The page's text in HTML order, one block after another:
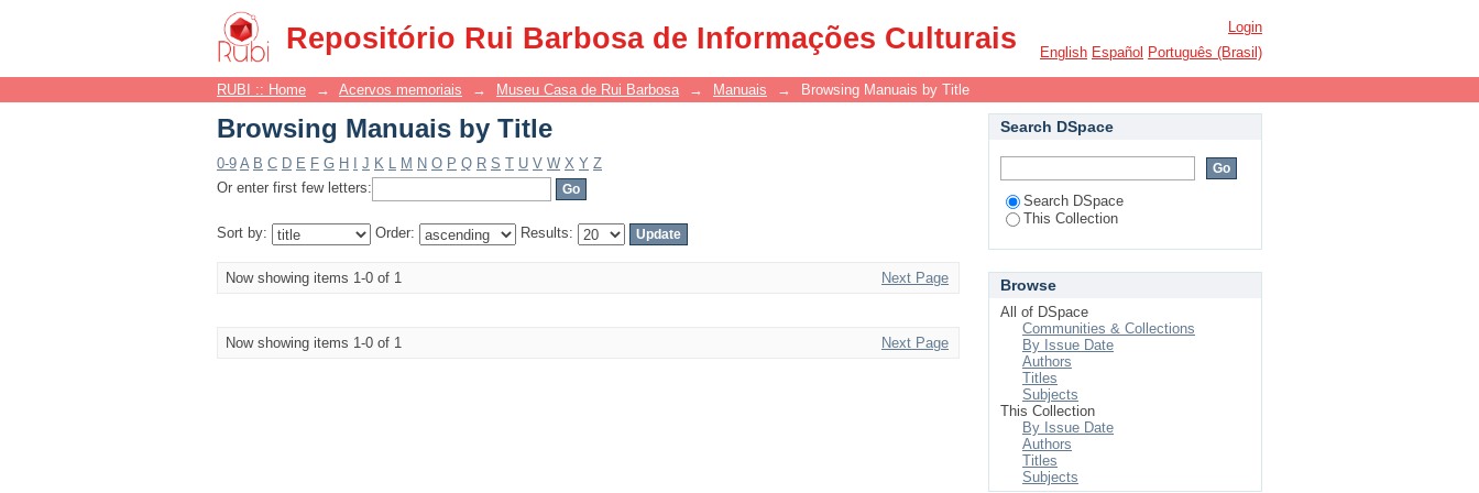
Repositório Rui Barbosa de Informações Culturais
Browsing Manuais by Title
Login
English Español Português (Brasil)
RUBI :: Home → Acervos memoriais → Museu Casa de Rui Barbosa → Manuais → Browsing Manuais by Title
Browsing Manuais by Title
0-9 A B C D E F G H J K L M N O P Q R S T U V W X Y Z
Or enter first few letters:
Sort by: Order: Results:
Now showing items 1-0 of 1 Next Page
Now showing items 1-0 of 1 Next Page
Search DSpace
Search DSpace
This Collection
Browse
All of DSpace
Communities & Collections
By Issue Date
Authors
Titles
Subjects
This Collection
By Issue Date
Authors
Titles
Subjects